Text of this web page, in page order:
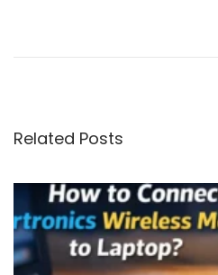
l
c
e
t
o
Related Posts